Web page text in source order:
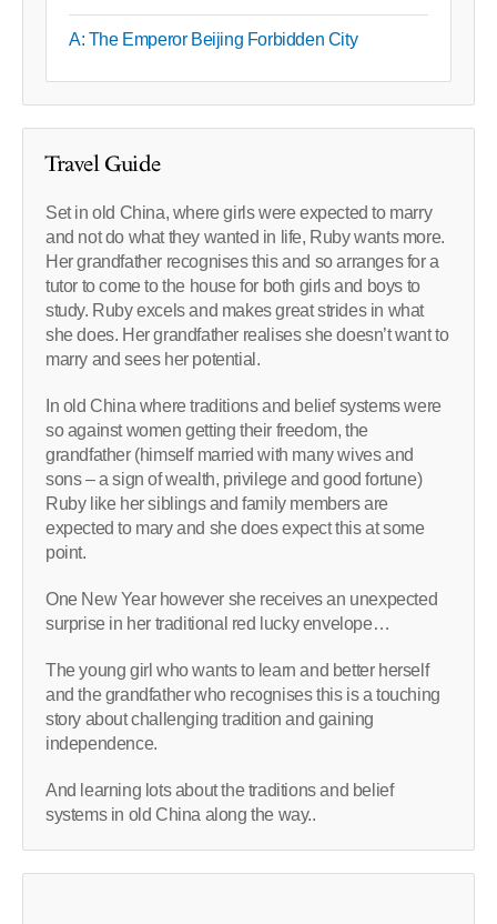
A: The Emperor Beijing Forbidden City
Travel Guide
Set in old China, where girls were expected to marry
and not do what they wanted in life, Ruby wants more.
Her grandfather recognises this and so arranges for a
tutor to come to the house for both girls and boys to
study. Ruby excels and makes great strides in what
she does. Her grandfather realises she doesn’t want to
marry and sees her potential.
In old China where traditions and belief systems were
so against women getting their freedom, the
grandfather (himself married with many wives and
sons – a sign of wealth, privilege and good fortune)
Ruby like her siblings and family members are
expected to mary and she does expect this at some
point.
One New Year however she receives an unexpected
surprise in her traditional red lucky envelope…
The young girl who wants to learn and better herself
and the grandfather who recognises this is a touching
story about challenging tradition and gaining
independence.
And learning lots about the traditions and belief
systems in old China along the way..